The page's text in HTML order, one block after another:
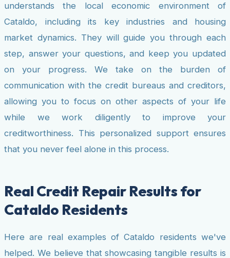
understands the local economic environment of
Cataldo, including its key industries and housing
market dynamics. They will guide you through each
step, answer your questions, and keep you updated
on your progress. We take on the burden of
communication with the credit bureaus and creditors,
allowing you to focus on other aspects of your life
while we work diligently to improve your
creditworthiness. This personalized support ensures
that you never feel alone in this process.
Real Credit Repair Results for
Cataldo Residents
Here are real examples of Cataldo residents we've
helped. We believe that showcasing tangible results is